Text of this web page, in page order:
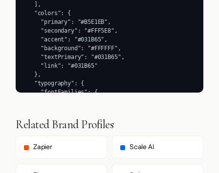
  ],
  "colors": {
    "primary": "#B5E1EB",
    "secondary": "#FFF5E8",
    "accent": "#031B65",
    "background": "#FFFFFF",
    "textPrimary": "#031B65",
    "link": "#031B65"
  },
  "typography": {
    "fontFamilies": {
    },
    "fontStacks": {
        "krana-fat"
        "-apple-system",
Related Brand Profiles
Zapier Scale AI